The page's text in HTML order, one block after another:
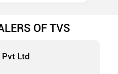
OF TVS
Ltd